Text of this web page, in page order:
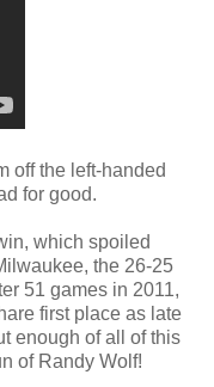
off the left-handed
for good.
which spoiled
the 26-25
51 games in 2011,
first place as late
enough of all of this
of Randy Wolf!